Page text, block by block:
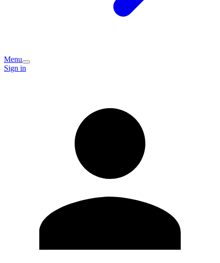
Menu
Sign in